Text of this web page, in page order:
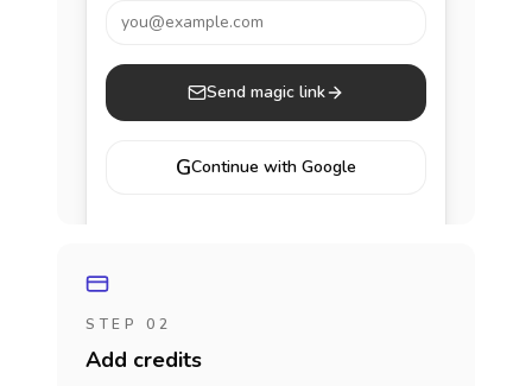
you@example.com
Send magic link
GContinue with Google
STEP 02
Add credits